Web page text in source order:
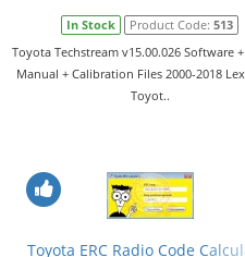
In Stock Product Code:513
Toyota Techstream v15.00.026 Software
Manual + Calibration Files 2000-2018
Toyot..
Toyota ERC Radio Code